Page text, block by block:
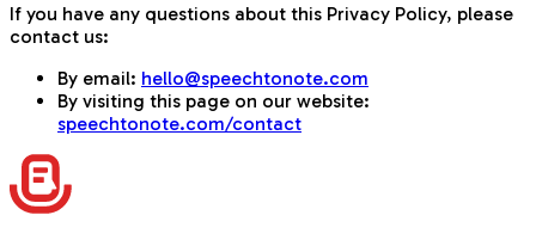
If you have any questions about this Privacy Policy, please
contact us:
By email: hello@speechtonote.com
By visiting this page on our website:
speechtonote.com/contact